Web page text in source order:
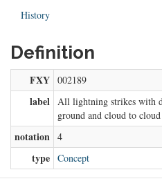
History
Definition
FXY 002189
label
All lightning strikes with
ground and cloud to cloud
notation 4
type Concept